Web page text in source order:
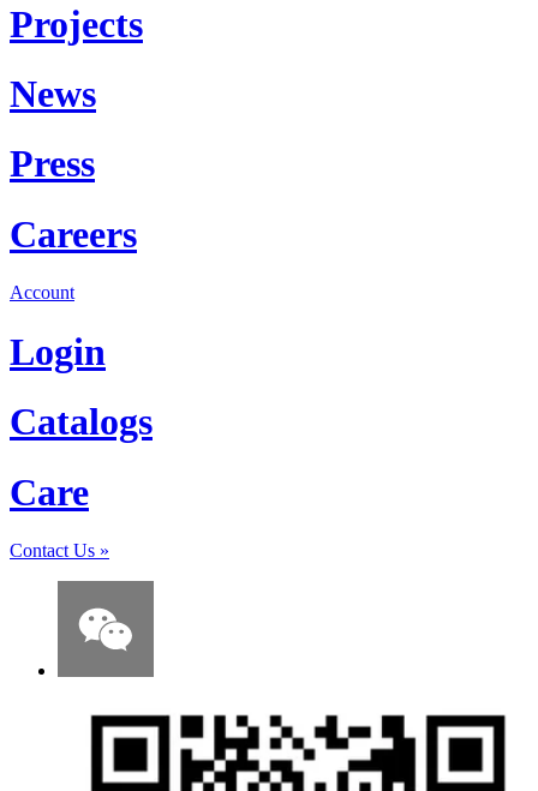
Projects
News
Press
Careers
Account
Login
Catalogs
Care
Contact Us »